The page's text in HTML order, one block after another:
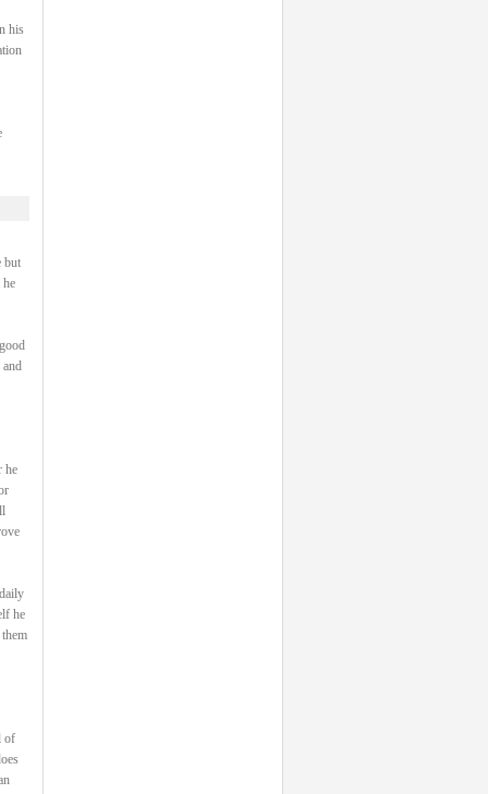
his
but
he
he
of